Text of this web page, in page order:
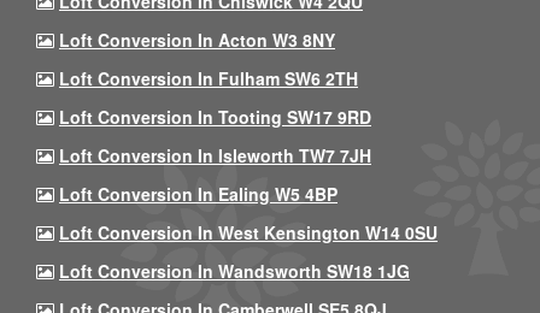
Loft Conversion In Acton W3 8NY
Loft Conversion In Fulham SW6 2TH
Loft Conversion In Tooting SW17 9RD
Loft Conversion In Isleworth TW7 7JH
Loft Conversion In Ealing W5 4BP
Loft Conversion In West Kensington W14 0SU
Loft Conversion In Wandsworth SW18 1JG